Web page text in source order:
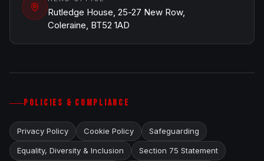
Rutledge House, 25-27 New Row,
Coleraine, BT52 1AD
POLICIES & COMPLIANCE
Privacy Policy Cookie Policy Safeguarding
Equality, Diversity & Inclusion Section 75 Statement